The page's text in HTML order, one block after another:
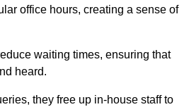
office hours, creating a sense of
waiting times, ensuring that
heard.
they free up in-house staff to